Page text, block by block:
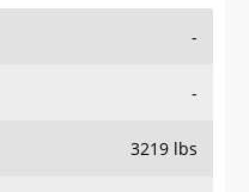
-
-
3219 lbs